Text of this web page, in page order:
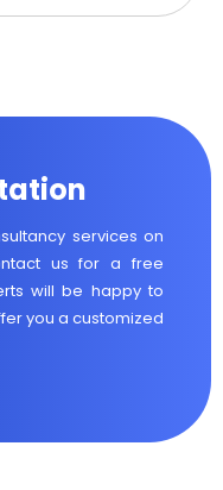
services on
us for a free
will be happy to
you a customized